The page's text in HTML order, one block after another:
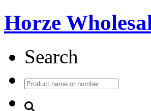
Horze
Search